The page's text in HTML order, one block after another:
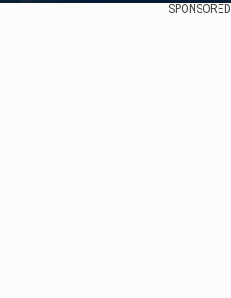
SPONSORED